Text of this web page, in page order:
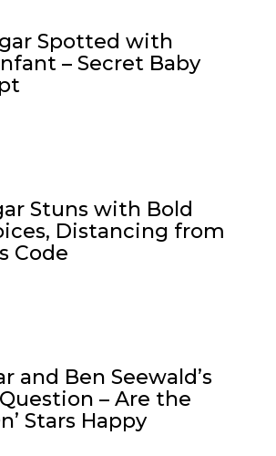
Spotted with
– Secret Baby
Stuns with Bold
Distancing from
Code
and Ben Seewald’s
– Are the
Stars Happy